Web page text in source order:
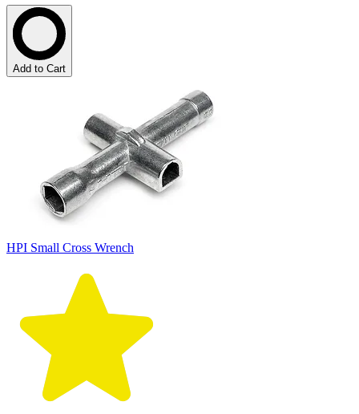
Add to Cart
HPI Small Cross Wrench